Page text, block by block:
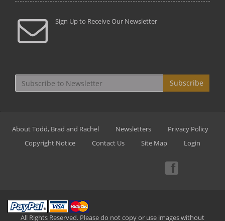
Sign Up to Receive Our Newsletter
Subscribe
About Todd, Brad and Rachel Newsletters
Privacy Policy
Copyright Notice
Contact Us Site Map Login
All Rights Reserved. Please do not copy or use images without